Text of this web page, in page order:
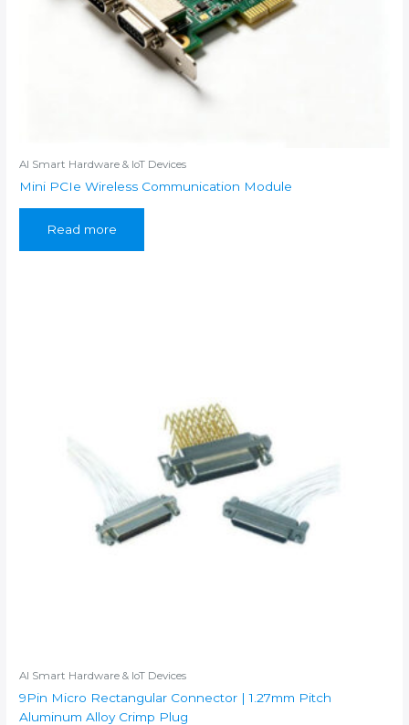
AI Smart Hardware & IoT Devices
Mini PCIe Wireless Communication Module
Read more
AI Smart Hardware & IoT Devices
9Pin Micro Rectangular Connector | 1.27mm Pitch
Aluminum Alloy Crimp Plug